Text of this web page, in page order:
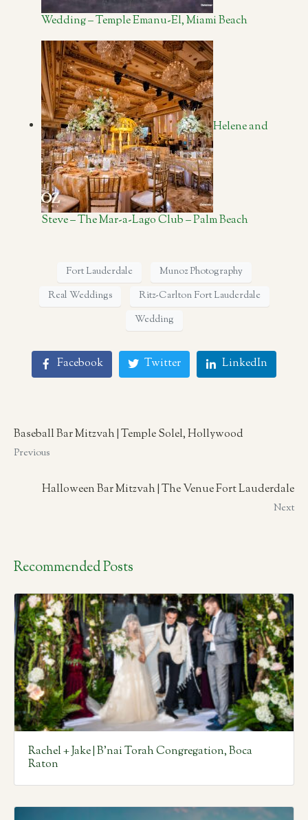
Wedding – Temple Emanu-El, Miami Beach
Helene and
Steve – The Mar-a-Lago Club – Palm Beach
Fort Lauderdale
Munoz Photography
Real Weddings
Ritz-Carlton Fort Lauderdale
Wedding
Facebook Twitter LinkedIn
Baseball Bar Mitzvah | Temple Solel, Hollywood
Previous
Halloween Bar Mitzvah | The Venue Fort Lauderdale
Next
Recommended Posts
Rachel + Jake | B’nai Torah Congregation, Boca
Raton